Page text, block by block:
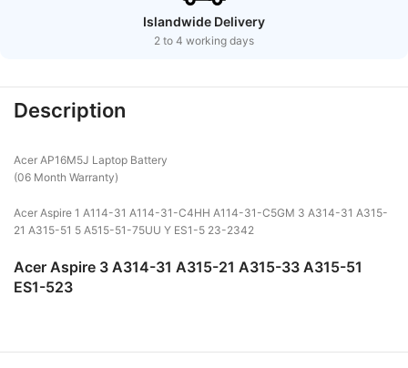
Islandwide Delivery
2 to 4 working days
Description
Acer AP16M5J Laptop Battery
(06 Month Warranty)
Acer Aspire 1 A114-31 A114-31-C4HH A114-31-C5GM 3 A314-31 A315-
21 A315-51 5 A515-51-75UU Y ES1-5 23-2342
Acer Aspire 3 A314-31 A315-21 A315-33 A315-51
ES1-523